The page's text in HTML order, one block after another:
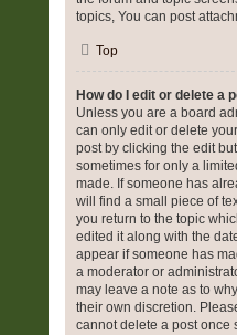
topics, You can post
Top
How do I edit or delete a
Unless you are a board
can only edit or delete
post by clicking the edit
sometimes for only a
made. If someone has
will find a small piece of
you return to the topic
edited it along with the
appear if someone has
a moderator or
may leave a note as to
their own discretion.
cannot delete a post once